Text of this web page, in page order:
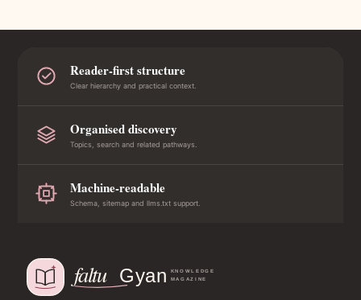
Reader-first structure
Clear hierarchy and practical context.
Organised discovery
Topics, search and related pathways.
Machine-readable
Schema, sitemap and llms.txt support.